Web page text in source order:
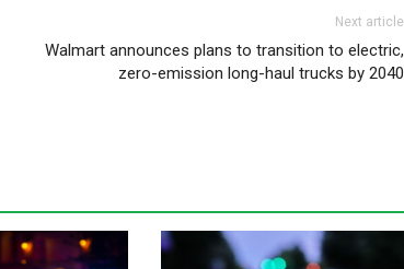
Next article
Walmart announces plans to transition to electric,
zero-emission long-haul trucks by 2040